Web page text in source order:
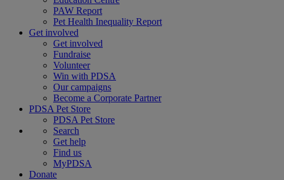
PAW Report
Pet Health Inequality Report
Get involved
Get involved
Fundraise
Volunteer
Win with PDSA
Our campaigns
Become a Corporate Partner
PDSA Pet Store
PDSA Pet Store
Search
Get help
Find us
MyPDSA
Donate